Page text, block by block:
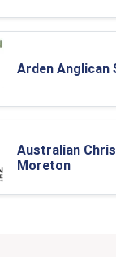
Arden Anglican
Australian
Moreton